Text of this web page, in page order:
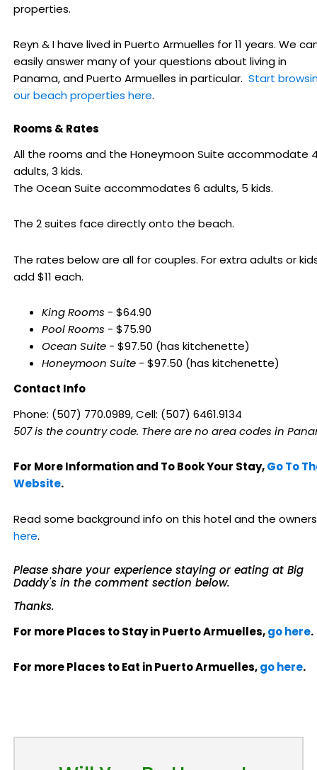
properties.
Reyn & I have lived in Puerto Armuelles for 11 years. We
easily answer many of your questions about living in
Panama, and Puerto Armuelles in particular. Start
our beach properties here.
Rooms & Rates
All the rooms and the Honeymoon Suite accommodate
adults, 3 kids.
The Ocean Suite accommodates 6 adults, 5 kids.
The 2 suites face directly onto the beach.
The rates below are all for couples. For extra adults or
add $11 each.
King Rooms - $64.90
Pool Rooms - $75.90
Ocean Suite- $97.50 (has kitchenette)
Honeymoon Suite- $97.50 (has kitchenette)
Contact Info
Phone: (507) 770.0989, Cell: (507) 6461.9134
507 is the country code. There are no area codes in
For More Information and To Book Your Stay,Go To
Website.
Read some background info on this hotel and the
here.
Please share your experience staying or eating at Big
Daddy's in the comment section below.
Thanks.
For more Places to Stay in Puerto Armuelles,go here.
For more Places to Eat in Puerto Armuelles,go here.